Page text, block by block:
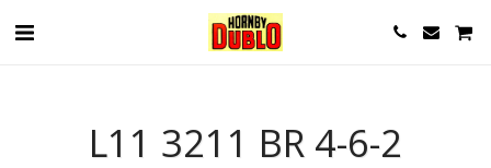
L11 3211 BR 4-6-2